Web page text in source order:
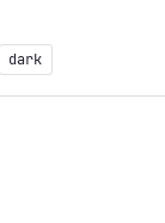
dark